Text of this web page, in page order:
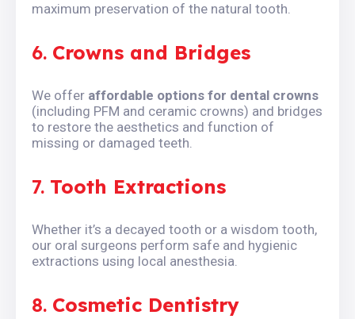
maximum preservation of the natural tooth.
6. Crowns and Bridges
We offer affordable options for dental crowns
(including PFM and ceramic crowns) and bridges
to restore the aesthetics and function of
missing or damaged teeth.
7. Tooth Extractions
Whether it’s a decayed tooth or a wisdom tooth,
our oral surgeons perform safe and hygienic
extractions using local anesthesia.
8. Cosmetic Dentistry